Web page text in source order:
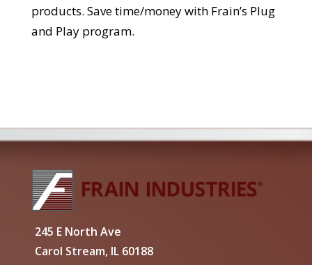
products. Save time/money with Frain’s Plug
and Play program.
245 E North Ave
Carol Stream, IL 60188